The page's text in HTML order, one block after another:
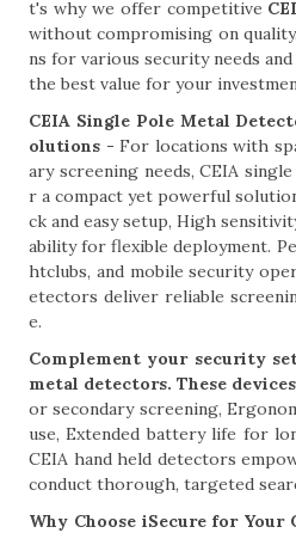
t's why we offer competitive
without compromising on
ns for various security needs
the best value for your
CEIA Single Pole Metal
olutions - For locations with
ary screening needs, CEIA
r a compact yet powerful
ck and easy setup, High
ability for flexible deployment.
htclubs, and mobile security
etectors deliver reliable
e.
Complement your security
metal detectors. These
or secondary screening,
use, Extended battery life for
CEIA hand held detectors
conduct thorough, targeted
Why Choose iSecure for Your